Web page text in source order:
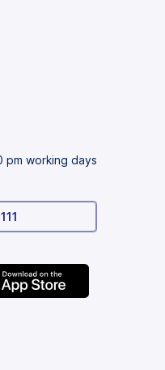
pm working days